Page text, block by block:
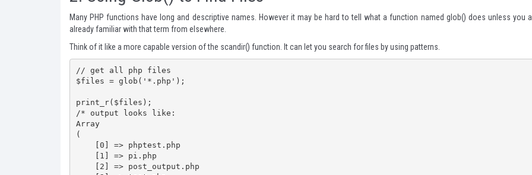
Many PHP functions have long and descriptive names. However it may be hard to tell what a function named glob() does unless you
already familiar with that term from elsewhere.
Think of it like a more capable version of the scandir() function. It can let you search for files by using patterns.
// get all php files
$files = glob('*.php');
print_r($files);
/* output looks like:
Array
(